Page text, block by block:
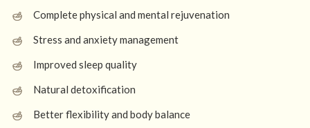
Complete physical and mental rejuvenation
Stress and anxiety management
Improved sleep quality
Natural detoxification
Better flexibility and body balance